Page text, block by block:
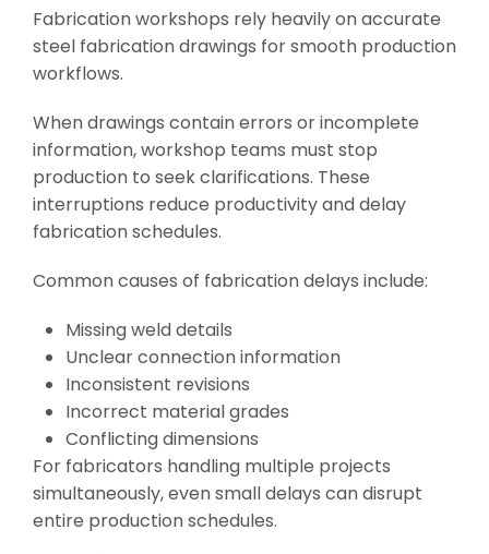
Fabrication workshops rely heavily on accurate
steel fabrication drawings for smooth production
workflows.
When drawings contain errors or incomplete
information, workshop teams must stop
production to seek clarifications. These
interruptions reduce productivity and delay
fabrication schedules.
Common causes of fabrication delays include:
Missing weld details
Unclear connection information
Inconsistent revisions
Incorrect material grades
Conflicting dimensions
For fabricators handling multiple projects
simultaneously, even small delays can disrupt
entire production schedules.